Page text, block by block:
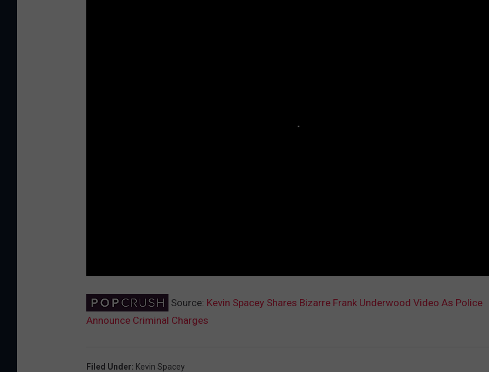
Source: Kevin Spacey Shares Bizarre Frank Underwood Video As Police
Announce Criminal Charges
Filed Under: Kevin Spacey